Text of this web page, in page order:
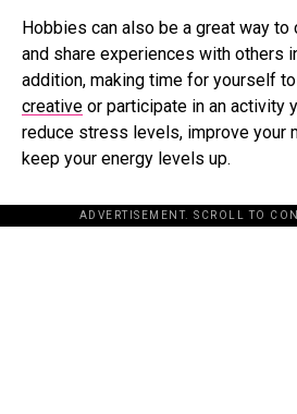
Hobbies can also be a great way
and share experiences with others
addition, making time for yourself
creative or participate in an activity
reduce stress levels, improve your
keep your energy levels up.
ADVERTISEMENT. SCROLL TO